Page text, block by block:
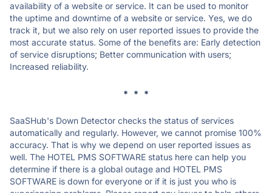
availability of a website or service. It can be used to monitor
the uptime and downtime of a website or service. Yes, we do
track it, but we also rely on user reported issues to provide the
most accurate status. Some of the benefits are: Early detection
of service disruptions; Better communication with users;
Increased reliability.
* * *
SaaSHub's Down Detector checks the status of services
automatically and regularly. However, we cannot promise 100%
accuracy. That is why we depend on user reported issues as
well. The HOTEL PMS SOFTWARE status here can help you
determine if there is a global outage and HOTEL PMS
SOFTWARE is down for everyone or if it is just you who is